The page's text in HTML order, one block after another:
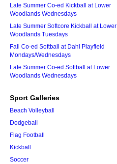
Late Summer Co-ed Kickball at Lower
Woodlands Wednesdays
Late Summer Softcore Kickball at Lower
Woodlands Tuesdays
Fall Co-ed Softball at Dahl Playfield
Mondays/Wednesdays
Late Summer Co-ed Softball at Lower
Woodlands Wednesdays
Sport Galleries
Beach Volleyball
Dodgeball
Flag Football
Kickball
Soccer